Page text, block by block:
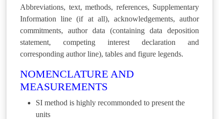
Abbreviations, text, methods, references, Supplementary
Information line (if at all), acknowledgements, author
commitments, author data (containing data deposition
statement, competing interest declaration and
corresponding author line), tables and figure legends.
NOMENCLATURE AND
MEASUREMENTS
SI method is highly recommonded to present the
units